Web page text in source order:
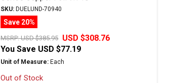
SKU: DUELUND-70940
Save 20%
MSRP:USD $385.95 USD $308.76
You Save USD $77.19
Unit of Measure: Each
Out of Stock